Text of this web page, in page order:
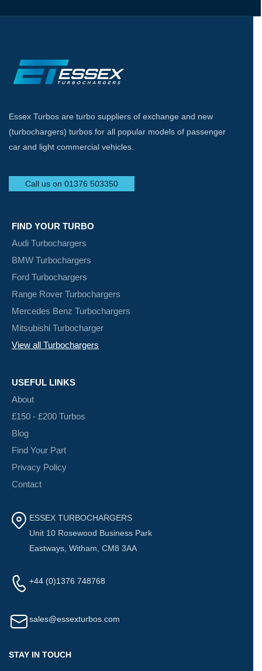
Essex Turbos are turbo suppliers of exchange and new
(turbochargers) turbos for all popular models of passenger
car and light commercial vehicles.
Call us on 01376 503350
FIND YOUR TURBO
Audi Turbochargers
BMW Turbochargers
Ford Turbochargers
Range Rover Turbochargers
Mercedes Benz Turbochargers
Mitsubishi Turbocharger
View all Turbochargers
USEFUL LINKS
About
£150 - £200 Turbos
Blog
Find Your Part
Privacy Policy
Contact
ESSEX TURBOCHARGERS
Unit 10 Rosewood Business Park
Eastways, Witham, CM8 3AA
+44 (0)1376 748768
sales@essexturbos.com
STAY IN TOUCH